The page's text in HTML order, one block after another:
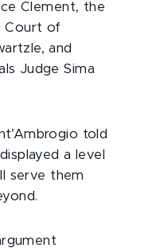
Clement, the
Court of
and
Judge Sima
told
a level
serve them